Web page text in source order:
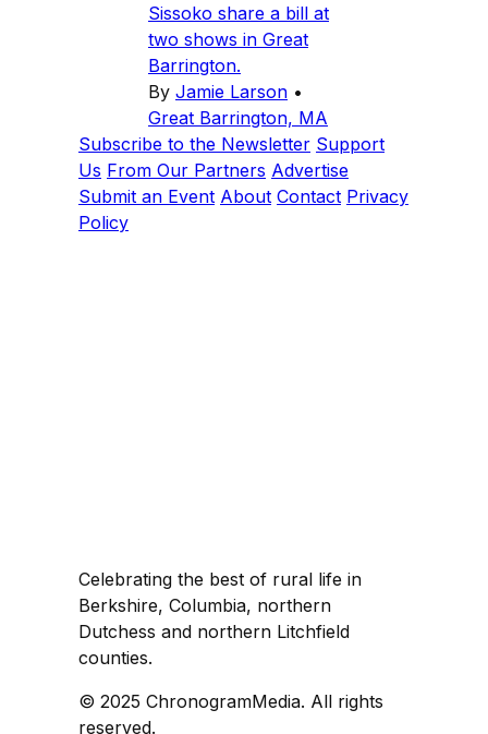
Sissoko share a bill at
two shows in Great
Barrington.
By Jamie Larson •
Great Barrington, MA
Subscribe to the Newsletter Support
Us From Our Partners Advertise
Submit an Event About Contact Privacy
Policy
Celebrating the best of rural life in
Berkshire, Columbia, northern
Dutchess and northern Litchfield
counties.
© 2025 ChronogramMedia. All rights
reserved.